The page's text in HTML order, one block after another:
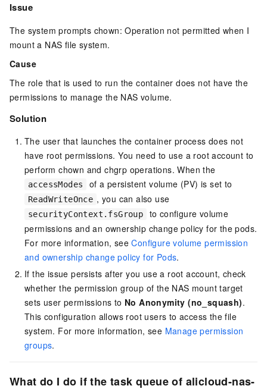
Issue
The system prompts chown: Operation not permitted when I
mount a NAS file system.
Cause
The role that is used to run the container does not have the
permissions to manage the NAS volume.
Solution
The user that launches the container process does not
have root permissions. You need to use a root account to
perform chown and chgrp operations. When the
accessModes of a persistent volume (PV) is set to
ReadWriteOnce , you can also use
securityContext.fsGroup
to configure volume
permissions and an ownership change policy for the pods.
For more information, seeConfigure volume permission
and ownership change policy for Pods.
If the issue persists after you use a root account, check
whether the permission group of the NAS mount target
sets user permissions to No Anonymity (no_squash).
This configuration allows root users to access the file
system. For more information, see Manage permission
groups.
What do I do if the task queue of alicloud-nas-